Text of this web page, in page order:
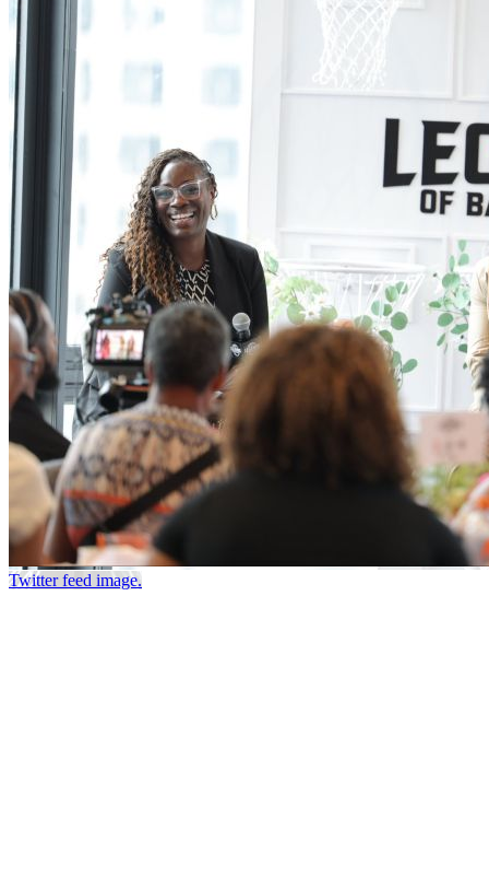
Twitter feed image.